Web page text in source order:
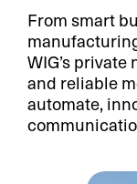
From smart
WIG’s
and reliable
automate,